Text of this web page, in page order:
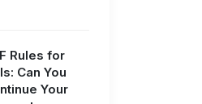
Rules for
Can You
Your